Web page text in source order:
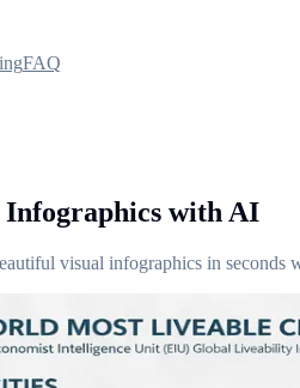
FAQ
Infographics with AI
visual infographics in seconds